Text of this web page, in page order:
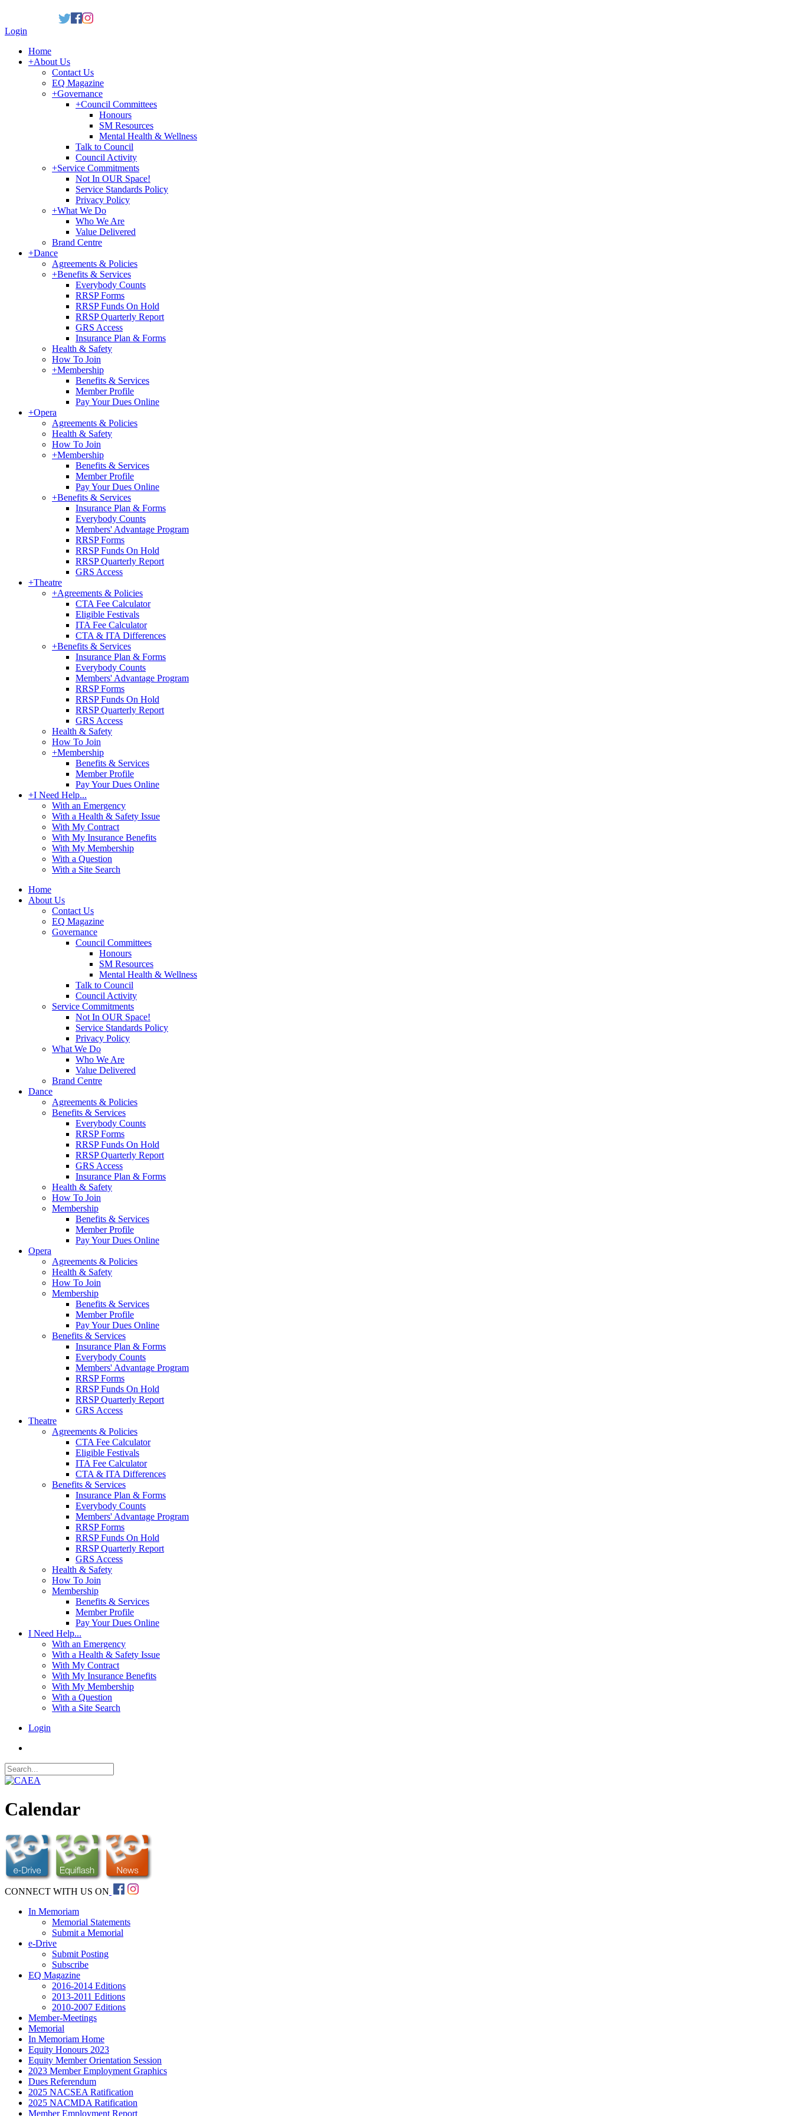
Login
Home
+About Us
Contact Us
EQ Magazine
+Governance
+Council Committees
Honours
SM Resources
Mental Health & Wellness
Talk to Council
Council Activity
+Service Commitments
Not In OUR Space!
Service Standards Policy
Privacy Policy
+What We Do
Who We Are
Value Delivered
Brand Centre
+Dance
Agreements & Policies
+Benefits & Services
Everybody Counts
RRSP Forms
RRSP Funds On Hold
RRSP Quarterly Report
GRS Access
Insurance Plan & Forms
Health & Safety
How To Join
+Membership
Benefits & Services
Member Profile
Pay Your Dues Online
+Opera
Agreements & Policies
Health & Safety
How To Join
+Membership
Benefits & Services
Member Profile
Pay Your Dues Online
+Benefits & Services
Insurance Plan & Forms
Everybody Counts
Members' Advantage Program
RRSP Forms
RRSP Funds On Hold
RRSP Quarterly Report
GRS Access
+Theatre
+Agreements & Policies
CTA Fee Calculator
Eligible Festivals
ITA Fee Calculator
CTA & ITA Differences
+Benefits & Services
Insurance Plan & Forms
Everybody Counts
Members' Advantage Program
RRSP Forms
RRSP Funds On Hold
RRSP Quarterly Report
GRS Access
Health & Safety
How To Join
+Membership
Benefits & Services
Member Profile
Pay Your Dues Online
+I Need Help...
With an Emergency
With a Health & Safety Issue
With My Contract
With My Insurance Benefits
With My Membership
With a Question
With a Site Search
Home
About Us
Contact Us
EQ Magazine
Governance
Council Committees
Honours
SM Resources
Mental Health & Wellness
Talk to Council
Council Activity
Service Commitments
Not In OUR Space!
Service Standards Policy
Privacy Policy
What We Do
Who We Are
Value Delivered
Brand Centre
Dance
Agreements & Policies
Benefits & Services
Everybody Counts
RRSP Forms
RRSP Funds On Hold
RRSP Quarterly Report
GRS Access
Insurance Plan & Forms
Health & Safety
How To Join
Membership
Benefits & Services
Member Profile
Pay Your Dues Online
Opera
Agreements & Policies
Health & Safety
How To Join
Membership
Benefits & Services
Member Profile
Pay Your Dues Online
Benefits & Services
Insurance Plan & Forms
Everybody Counts
Members' Advantage Program
RRSP Forms
RRSP Funds On Hold
RRSP Quarterly Report
GRS Access
Theatre
Agreements & Policies
CTA Fee Calculator
Eligible Festivals
ITA Fee Calculator
CTA & ITA Differences
Benefits & Services
Insurance Plan & Forms
Everybody Counts
Members' Advantage Program
RRSP Forms
RRSP Funds On Hold
RRSP Quarterly Report
GRS Access
Health & Safety
How To Join
Membership
Benefits & Services
Member Profile
Pay Your Dues Online
I Need Help...
With an Emergency
With a Health & Safety Issue
With My Contract
With My Insurance Benefits
With My Membership
With a Question
With a Site Search
Login
Calendar
CONNECT WITH US ON
In Memoriam
Memorial Statements
Submit a Memorial
e-Drive
Submit Posting
Subscribe
EQ Magazine
2016-2014 Editions
2013-2011 Editions
2010-2007 Editions
Member-Meetings
Memorial
In Memoriam Home
Equity Honours 2023
Equity Member Orientation Session
2023 Member Employment Graphics
Dues Referendum
2025 NACSEA Ratification
2025 NACMDA Ratification
Member Employment Report